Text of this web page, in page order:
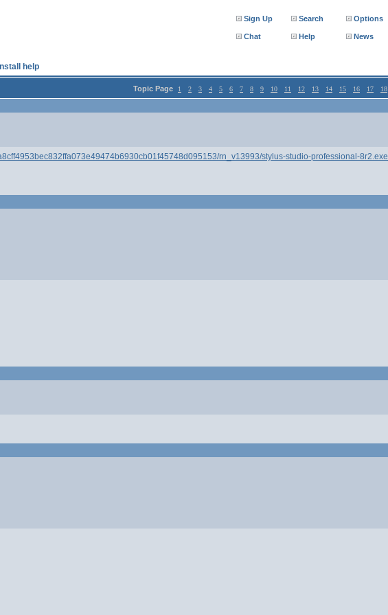
Sign Up Search Options
Chat Help News
help
Topic Page 1 2 3 4 5 6 7 8 9 10 11 12 13 14 15 16 17 18
rn_v13993/stylus-studio-professional-8r2.exe